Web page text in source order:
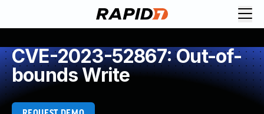
CVE-2023-52867: Out-of-
bounds Write